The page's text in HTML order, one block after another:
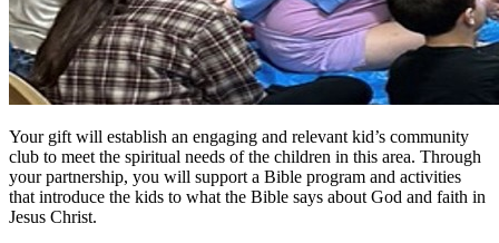
Your gift will establish an engaging and relevant kid’s community
club to meet the spiritual needs of the children in this area. Through
your partnership, you will support a Bible program and activities
that introduce the kids to what the Bible says about God and faith in
Jesus Christ.